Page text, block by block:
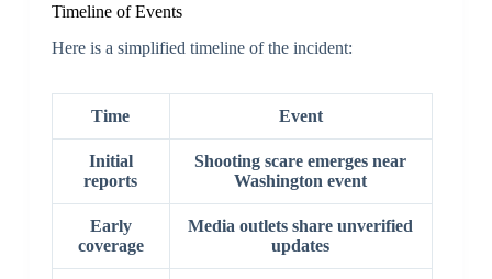
Timeline of Events
Here is a simplified timeline of the incident:
Time Event
Initial
reports
Shooting scare emerges near
Washington event
Early
coverage
Media outlets share unverified
updates